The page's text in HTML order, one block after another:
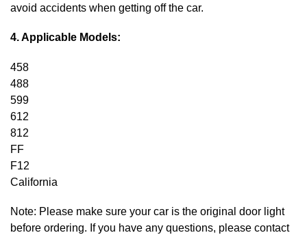
avoid accidents when getting off the car.
4. Applicable Models:
458
488
599
612
812
FF
F12
California
Note: Please make sure your car is the original door light
before ordering. If you have any questions, please contact